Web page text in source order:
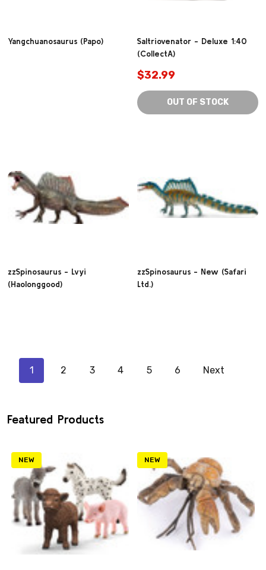
Yangchuanosaurus (Papo)
Saltriovenator - Deluxe 1:40
(CollectA)
$32.99
OUT OF STOCK
zzSpinosaurus - Lvyi
(Haolonggood)
zzSpinosaurus - New (Safari
Ltd.)
1 2 3 4 5 6 Next
Featured Products
NEW NEW